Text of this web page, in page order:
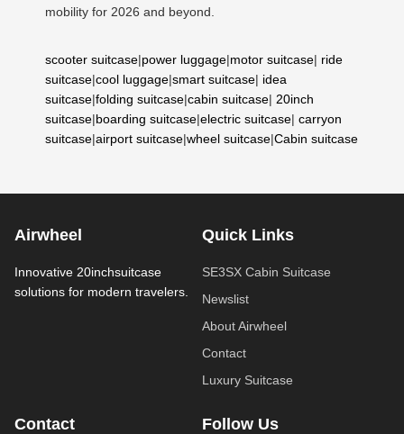
mobility for 2026 and beyond.
scooter suitcase|power luggage|motor suitcase| ride
suitcase|cool luggage|smart suitcase| idea
suitcase|folding suitcase|cabin suitcase| 20inch
suitcase|boarding suitcase|electric suitcase| carryon
suitcase|airport suitcase|wheel suitcase|Cabin suitcase
Airwheel
Innovative 20inchsuitcase
solutions for modern travelers.
Quick Links
SE3SX Cabin Suitcase
Newslist
About Airwheel
Contact
Luxury Suitcase
Contact Follow Us